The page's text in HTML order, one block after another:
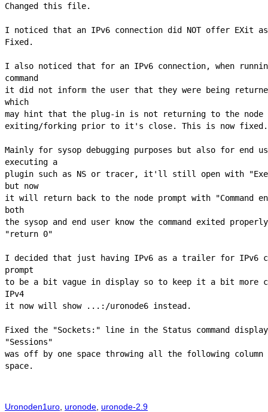
Changed this file.
I noticed that an IPv6 connection did NOT offer EXit as
Fixed.
I also noticed that for an IPv6 connection, when
command
it did not inform the user that they were being
which
may hint that the plug-in is not returning to the
exiting/forking prior to it's close. This is now fixed.
Mainly for sysop debugging purposes but also for end
executing a
plugin such as NS or tracer, it'll still open with
but now
it will return back to the node prompt with "Command
both
the sysop and end user know the command exited
"return 0"
I decided that just having IPv6 as a trailer for IPv6
prompt
to be a bit vague in display so to keep it a bit more
IPv4
it now will show ...:/uronode6 instead.
Fixed the "Sockets:" line in the Status command
"Sessions"
was off by one space throwing all the following column
Categories
UronodeTags
n1uro uronode uronode-2.9